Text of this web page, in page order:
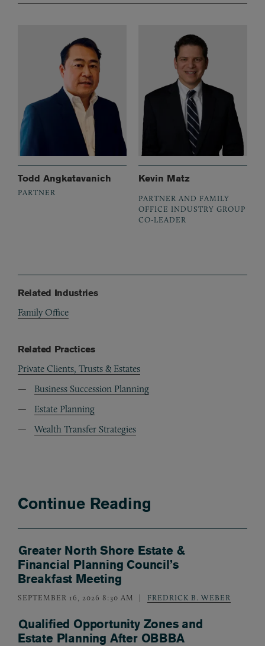
Todd Angkatavanich
PARTNER
Kevin Matz
PARTNER AND FAMILY
OFFICE INDUSTRY GROUP
CO-LEADER
Related Industries
Family Office
Related Practices
Private Clients, Trusts & Estates
Business Succession Planning
Estate Planning
Wealth Transfer Strategies
Continue Reading
Greater North Shore Estate &
Financial Planning Council’s
Breakfast Meeting
SEPTEMBER 16, 2026 8:30 AM FREDRICK B. WEBER
Qualified Opportunity Zones and
Estate Planning After OBBBA